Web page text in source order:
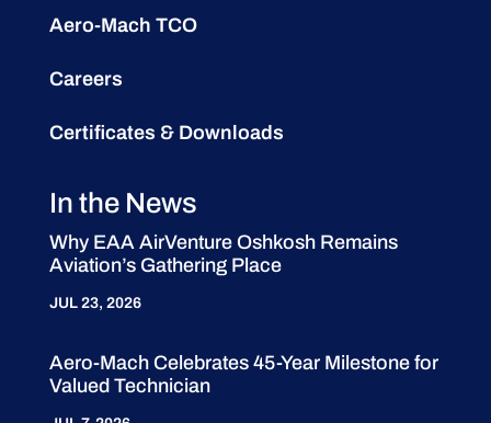
Aero-Mach TCO
Careers
Certificates & Downloads
In the News
Why EAA AirVenture Oshkosh Remains
Aviation’s Gathering Place
JUL 23, 2026
Aero-Mach Celebrates 45-Year Milestone for
Valued Technician